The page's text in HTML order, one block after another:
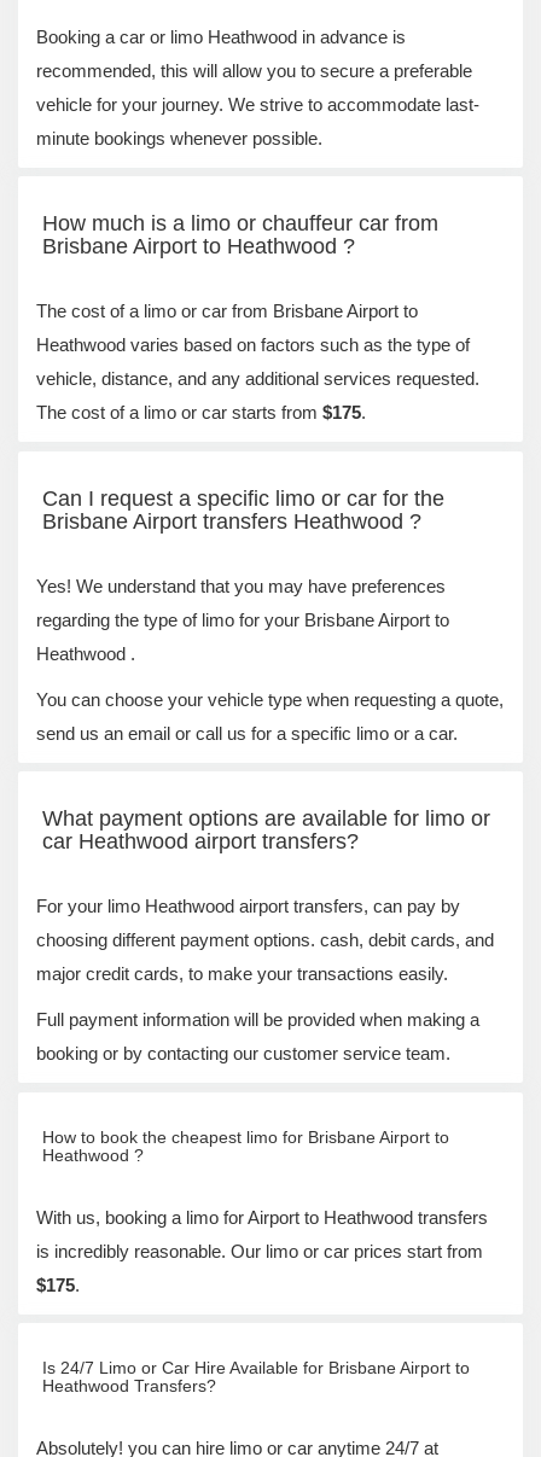
Booking a car or limo Heathwood in advance is
recommended, this will allow you to secure a preferable
vehicle for your journey. We strive to accommodate last-
minute bookings whenever possible.
How much is a limo or chauffeur car from
Brisbane Airport to Heathwood ?
The cost of a limo or car from Brisbane Airport to
Heathwood varies based on factors such as the type of
vehicle, distance, and any additional services requested.
The cost of a limo or car starts from $175.
Can I request a specific limo or car for the
Brisbane Airport transfers Heathwood ?
Yes! We understand that you may have preferences
regarding the type of limo for your Brisbane Airport to
Heathwood .
You can choose your vehicle type when requesting a quote,
send us an email or call us for a specific limo or a car.
What payment options are available for limo or
car Heathwood airport transfers?
For your limo Heathwood airport transfers, can pay by
choosing different payment options. cash, debit cards, and
major credit cards, to make your transactions easily.
Full payment information will be provided when making a
booking or by contacting our customer service team.
How to book the cheapest limo for Brisbane Airport to
Heathwood ?
With us, booking a limo for Airport to Heathwood transfers
is incredibly reasonable. Our limo or car prices start from
$175.
Is 24/7 Limo or Car Hire Available for Brisbane Airport to
Heathwood Transfers?
Absolutely! you can hire limo or car anytime 24/7 at